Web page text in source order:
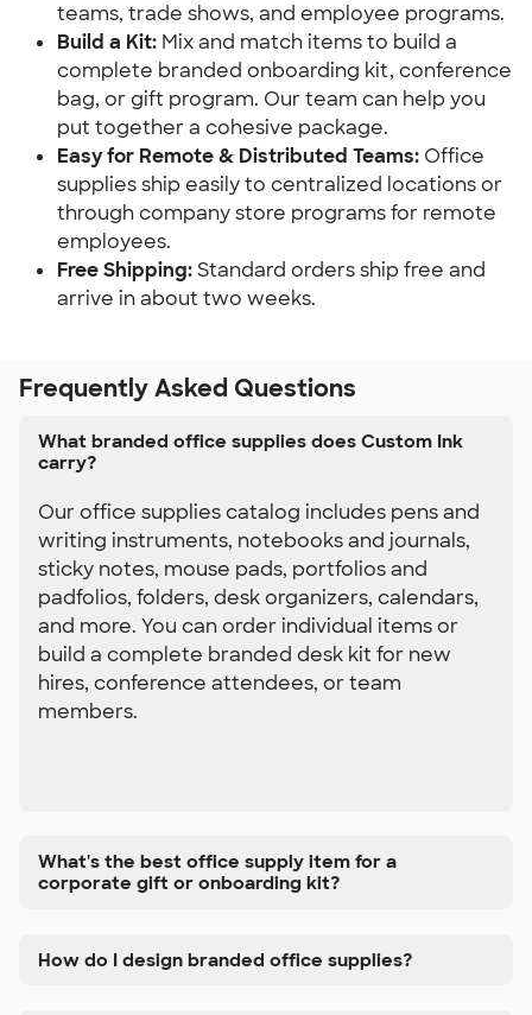
teams, trade shows, and employee programs.
Build a Kit: Mix and match items to build a
complete branded onboarding kit, conference
bag, or gift program. Our team can help you
put together a cohesive package.
Easy for Remote & Distributed Teams: Office
supplies ship easily to centralized locations or
through company store programs for remote
employees.
Free Shipping: Standard orders ship free and
arrive in about two weeks.
Frequently Asked Questions
What branded office supplies does Custom Ink
carry?
Our office supplies catalog includes pens and
writing instruments, notebooks and journals,
sticky notes, mouse pads, portfolios and
padfolios, folders, desk organizers, calendars,
and more. You can order individual items or
build a complete branded desk kit for new
hires, conference attendees, or team
members.
What's the best office supply item for a
corporate gift or onboarding kit?
How do I design branded office supplies?